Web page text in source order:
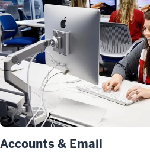
Accounts & Email